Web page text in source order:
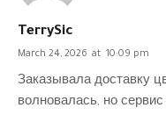
TerrySic
March 24, 2026 at 10:09 pm
Заказывала доставку
волновалась, но